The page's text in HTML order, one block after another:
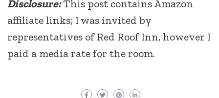
Disclosure:This post contains Amazon
affiliate links; I was invited by
representatives of Red Roof Inn, however I
paid a media rate for the room.